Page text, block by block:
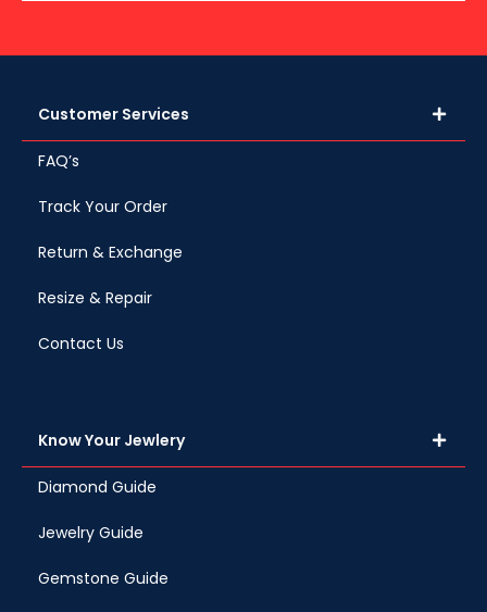
Customer Services
FAQ’s
Track Your Order
Return & Exchange
Resize & Repair
Contact Us
Know Your Jewlery
Diamond Guide
Jewelry Guide
Gemstone Guide